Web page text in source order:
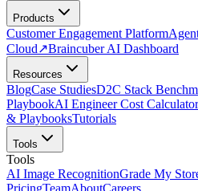
Products
Customer Engagement Platform
Cloud↗Braincuber AI Dashboard
Resources
BlogCase StudiesD2C Stack
PlaybookAI Engineer Cost Calculator
& PlaybooksTutorials
Tools
Tools
AI Image RecognitionGrade My
PricingTeamAboutCareers